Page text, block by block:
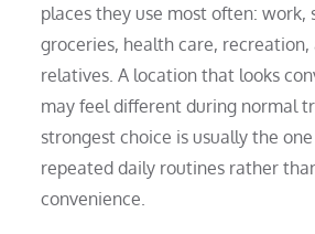
places they use most often: work,
groceries, health care,
relatives. A location that looks
may feel different during normal
strongest choice is usually the
repeated daily routines rather
convenience.